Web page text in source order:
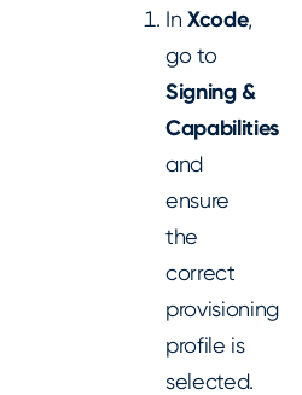
InXcode,
go to
Signing &
Capabilities
and
ensure
the
correct
provisioning
profile is
selected.